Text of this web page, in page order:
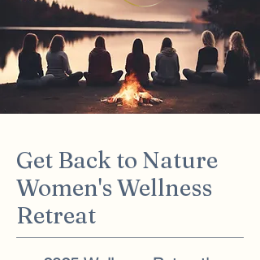
Get Back to Nature
Women's Wellness
Retreat